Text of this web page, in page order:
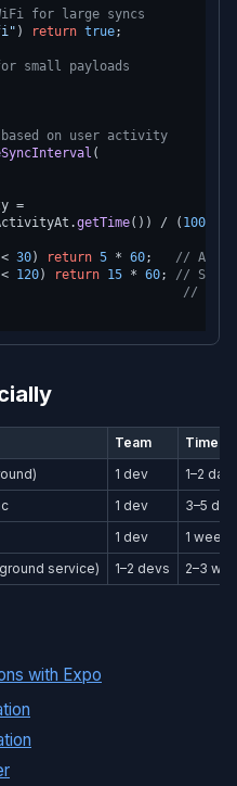
for large syncs
) return true;
small payloads
on user activity
(
=
getTime()) / ( 1000
30) return 5 * 60; //
120) return 15 * 60; //
//
Team
1 dev
1–2
1 dev
3–5
1 dev
1 week
service)
1–2 devs 2–3
with Expo